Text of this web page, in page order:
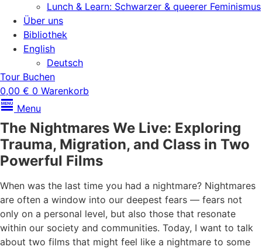
Lunch & Learn: Schwarzer & queerer Feminismus
Über uns
Bibliothek
English
Deutsch
Tour Buchen
0,00 € 0 Warenkorb
Menu
The Nightmares We Live: Exploring
Trauma, Migration, and Class in Two
Powerful Films
When was the last time you had a nightmare? Nightmares
are often a window into our deepest fears — fears not
only on a personal level, but also those that resonate
within our society and communities. Today, I want to talk
about two films that might feel like a nightmare to some